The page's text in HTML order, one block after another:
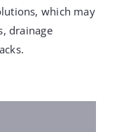
which may
drainage